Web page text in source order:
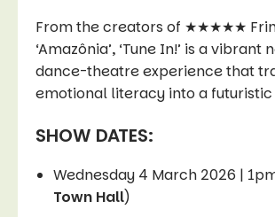
From the creators of ★★★★★
‘Amazônia’, ‘Tune In!’ is a vibrant
dance-theatre experience that
emotional literacy into a futuristic
SHOW DATES:
Wednesday 4 March 2026 |
Town Hall)